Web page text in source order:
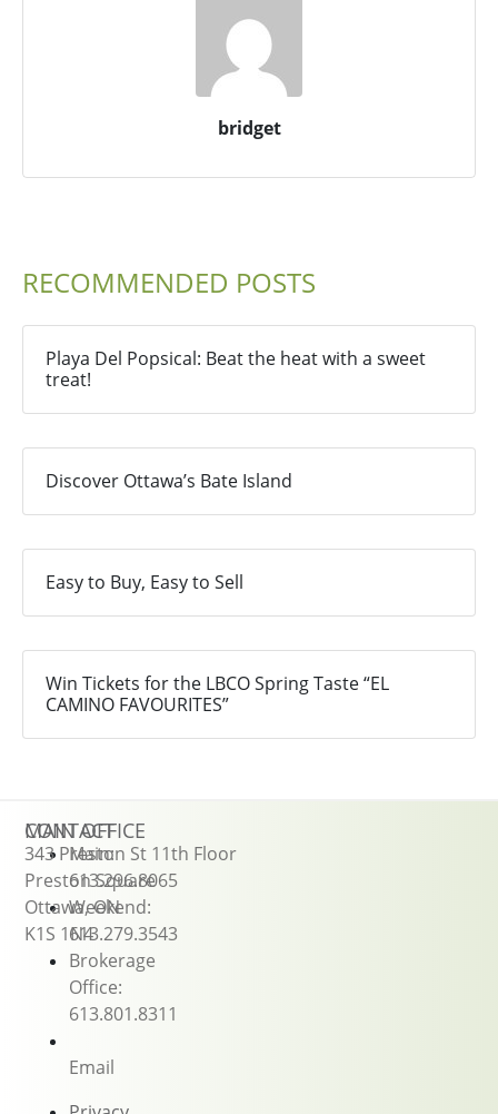
bridget
RECOMMENDED POSTS
Playa Del Popsical: Beat the heat with a sweet
treat!
Discover Ottawa’s Bate Island
Easy to Buy, Easy to Sell
Win Tickets for the LBCO Spring Taste “EL
CAMINO FAVOURITES”
CONTACT
Main:
613.296.8065
Weekend:
613.279.3543
Brokerage
Office:
613.801.8311
Email
MAIN OFFICE
343 Preston St 11th Floor
Preston Square
Ottawa, ON
K1S 1N4